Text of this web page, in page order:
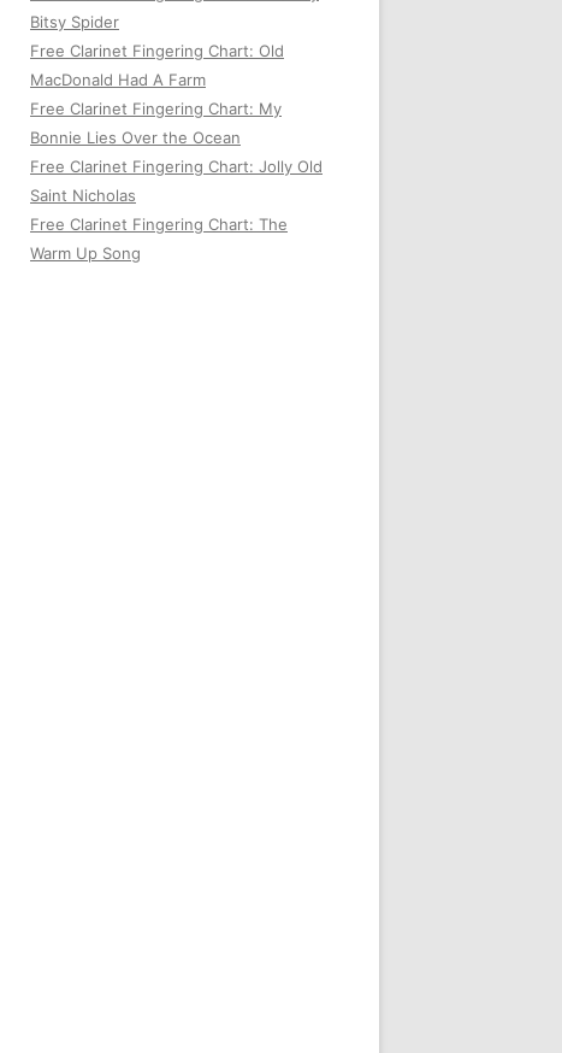
Bitsy Spider
Free Clarinet Fingering Chart: Old
MacDonald Had A Farm
Free Clarinet Fingering Chart: My
Bonnie Lies Over the Ocean
Free Clarinet Fingering Chart: Jolly Old
Saint Nicholas
Free Clarinet Fingering Chart: The
Warm Up Song